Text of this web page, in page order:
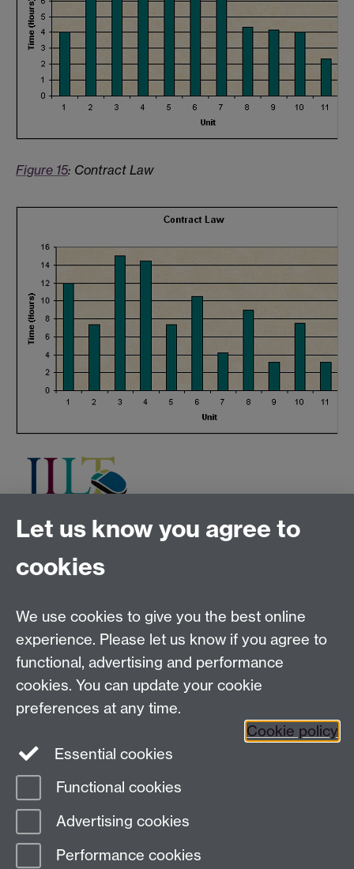
Figure 15: Contract Law
+44 (0)24 7652 3075
Email:law.xo@warwick.ac.uk
7AL, United Kingdom
Facebook Instagram
LinkedIn YouTube
Page contact:
Last revised: Mon 19 Jun 2023
Let us know you agree to
cookies
We use cookies to give you the best online
experience. Please let us know if you agree to
functional, advertising and performance
cookies. You can update your cookie
preferences at any time.
Cookie policy
Essential cookies
Functional cookies
Advertising cookies
Performance cookies